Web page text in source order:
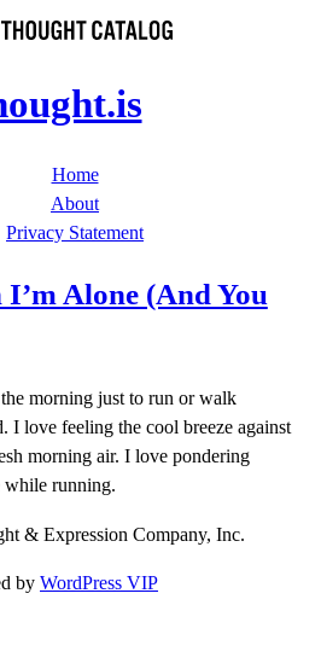
Home
About
Privacy Statement
Alone (And You
morning just to run or walk
I love feeling the cool breeze against
morning air. I love pondering
while running.
& Expression Company, Inc.
by WordPress VIP